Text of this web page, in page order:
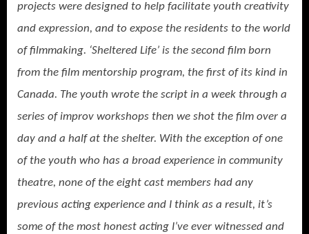
projects were designed to help facilitate youth creativity
and expression, and to expose the residents to the world
of filmmaking. ‘Sheltered Life’ is the second film born
from the film mentorship program, the first of its kind in
Canada. The youth wrote the script in a week through a
series of improv workshops then we shot the film over a
day and a half at the shelter. With the exception of one
of the youth who has a broad experience in community
theatre, none of the eight cast members had any
previous acting experience and I think as a result, it’s
some of the most honest acting I’ve ever witnessed and